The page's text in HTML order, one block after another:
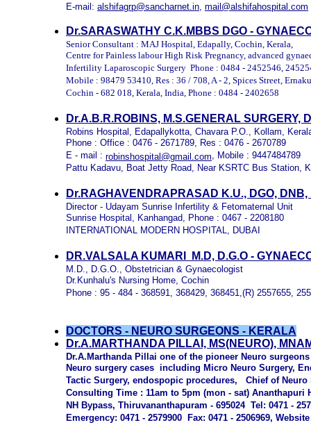
E-mail: alshifagrp@sancharnet.in, mail@alshifahospital.com
Dr.SARASWATHY C.K.MBBS DGO -
Senior Consultant : MAJ Hospital, Edapally, Cochin, Kerala,
Centre for Painless labour High Risk Pregnancy, advanced
Infertility Laparoscopic Surgery Phone : 0484 - 2452546,
Mobile : 98479 53410, Res : 36 / 708, A - 2, Spices Street,
Cochin - 682 018, Kerala, India, Phone : 0484 - 2402658
Dr.A.B.R.ROBINS, M.S.GENERAL SURGERY,
Robins Hospital, Edapallykotta, Chavara P.O., Kollam,
Phone : Office : 0476 - 2671789, Res : 0476 - 2670789
E - mail : robinshospital@gmail.com, Mobile : 9447484789
Pattu Kadavu, Boat Jetty Road, Near KSRTC Bus Station,
Dr.RAGHAVENDRAPRASAD K.U., DGO,
Director - Udayam Sunrise Infertility & Fetomaternal Unit
Sunrise Hospital, Kanhangad, Phone : 0467 - 2208180
INTERNATIONAL MODERN HOSPITAL, DUBAI
DR.VALSALA KUMARI M.D, D.G.O -
M.D., D.G.O., Obstetrician & Gynaecologist
Dr.Kunhalu's Nursing Home, Cochin
Phone : 95 - 484 - 368591, 368429, 368451,(R) 2557655,
DOCTORS - NEURO SURGEONS - KERALA
Dr.A.MARTHANDA PILLAI, MS(NEURO),
Dr.A.Marthanda Pillai one of the pioneer Neuro
Neuro surgery cases including Micro Neuro Surgery,
Tactic Surgery, endospopic procedures, Chief of
Consulting Time : 11am to 5pm (mon - sat)
NH Bypass, Thiruvananthapuram - 695024 Tel: 0471 -
Emergency: 0471 - 2579900 Fax: 0471 - 2506969,